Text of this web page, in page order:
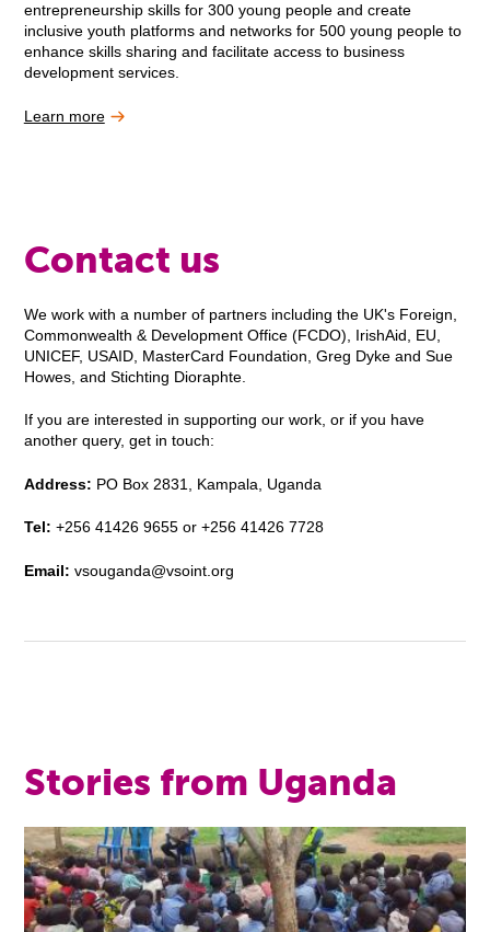
entrepreneurship skills for 300 young people and create
inclusive youth platforms and networks for 500 young people to
enhance skills sharing and facilitate access to business
development services.
Learn more
Contact us
We work with a number of partners including the UK's Foreign,
Commonwealth & Development Office (FCDO), IrishAid, EU,
UNICEF, USAID, MasterCard Foundation, Greg Dyke and Sue
Howes, and Stichting Dioraphte.
If you are interested in supporting our work, or if you have
another query, get in touch:
Address: PO Box 2831, Kampala, Uganda
Tel: +256 41426 9655 or +256 41426 7728
Email: vsouganda@vsoint.org
Stories from Uganda